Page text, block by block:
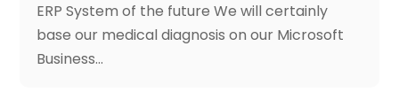
ERP System of the future We will certainly
base our medical diagnosis on our Microsoft
Business...